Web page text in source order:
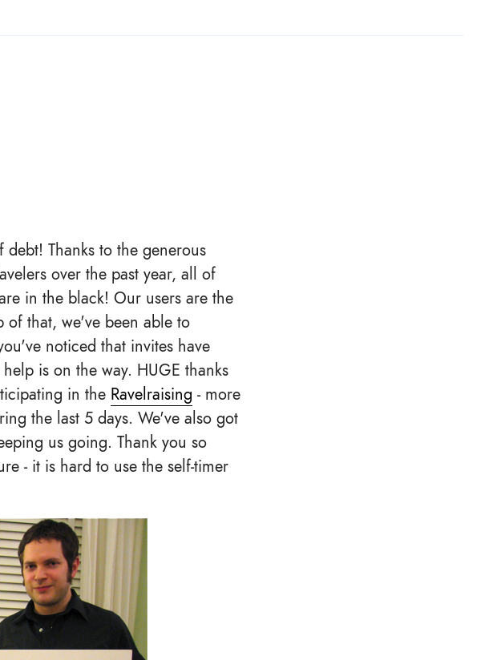
Thanks to the generous
over the past year, all of
in the black! Our users are the
of that, we've been able to
noticed that invites have
is on the way. HUGE thanks
in the Ravelraising - more
the last 5 days. We've also got
us going. Thank you so
- it is hard to use the self-timer